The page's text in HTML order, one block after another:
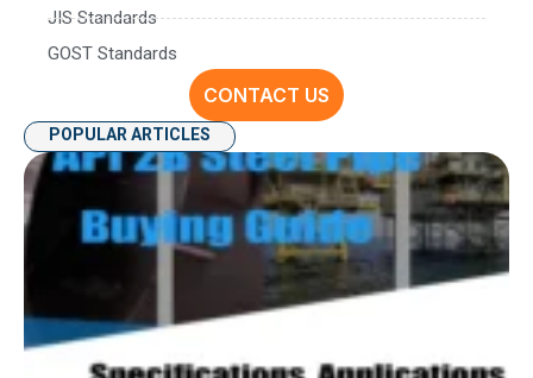
JIS Standards
GOST Standards
CONTACT US
POPULAR ARTICLES